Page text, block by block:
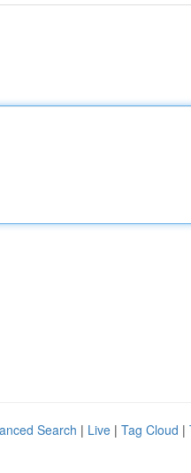
Search | Live | Tag Cloud |